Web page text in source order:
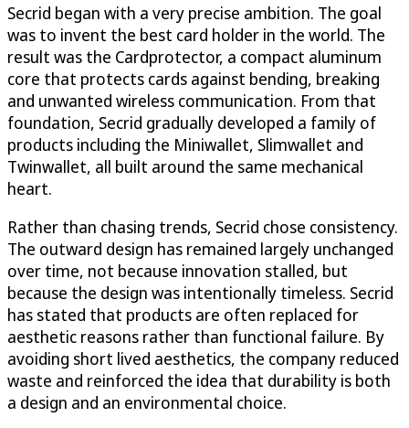
Secrid began with a very precise ambition. The goal
was to invent the best card holder in the world. The
result was the Cardprotector, a compact aluminum
core that protects cards against bending, breaking
and unwanted wireless communication. From that
foundation, Secrid gradually developed a family of
products including the Miniwallet, Slimwallet and
Twinwallet, all built around the same mechanical
heart.
Rather than chasing trends, Secrid chose consistency.
The outward design has remained largely unchanged
over time, not because innovation stalled, but
because the design was intentionally timeless. Secrid
has stated that products are often replaced for
aesthetic reasons rather than functional failure. By
avoiding short lived aesthetics, the company reduced
waste and reinforced the idea that durability is both
a design and an environmental choice.